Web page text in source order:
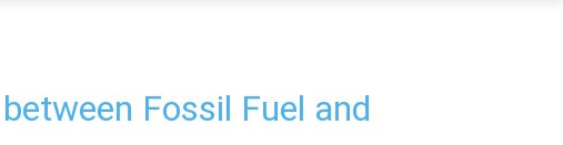
Fossil Fuel and